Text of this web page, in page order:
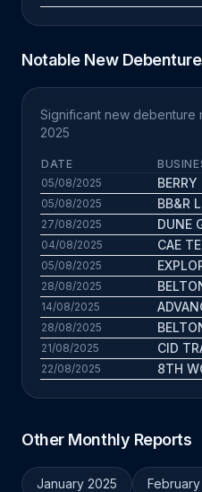
Notable New
Significant new debenture
2025
DATE
05/08/2025
05/08/2025 BB&R
27/08/2025 DUNE
04/08/2025 CAE
05/08/2025
28/08/2025
14/08/2025
28/08/2025
21/08/2025 CID
22/08/2025 8TH
Other Monthly Reports
January 2025